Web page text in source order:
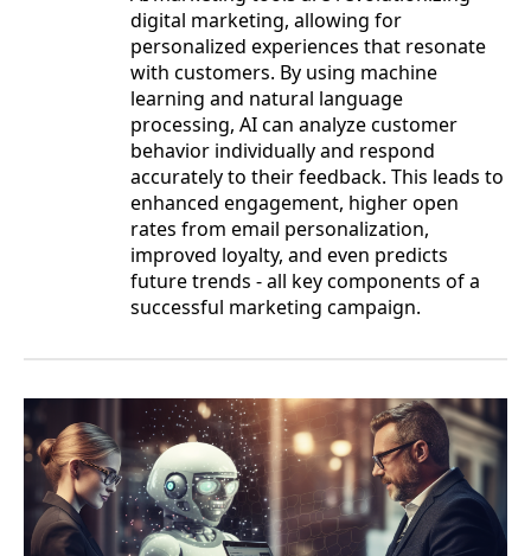
digital marketing, allowing for
personalized experiences that resonate
with customers. By using machine
learning and natural language
processing, AI can analyze customer
behavior individually and respond
accurately to their feedback. This leads to
enhanced engagement, higher open
rates from email personalization,
improved loyalty, and even predicts
future trends - all key components of a
successful marketing campaign.